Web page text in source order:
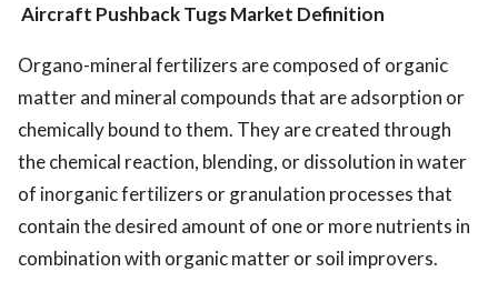
Aircraft Pushback Tugs Market Definition
Organo-mineral fertilizers are composed of organic
matter and mineral compounds that are adsorption or
chemically bound to them. They are created through
the chemical reaction, blending, or dissolution in water
of inorganic fertilizers or granulation processes that
contain the desired amount of one or more nutrients in
combination with organic matter or soil improvers.